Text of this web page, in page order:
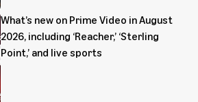
What’s new on Prime Video in August
2026, including ‘Reacher,’ ‘Sterling
Point,’ and live sports